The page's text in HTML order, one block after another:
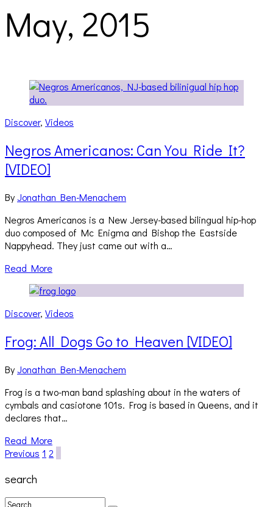
May, 2015
Discover, Videos
Negros Americanos: Can You Ride It?
[VIDEO]
ByJonathan Ben-Menachem
Negros Americanos is a New Jersey-based bilingual hip-hop
duo composed of Mc Enigma and Bishop the Eastside
Nappyhead. They just came out with a…
Read More
Discover, Videos
Frog: All Dogs Go to Heaven [VIDEO]
ByJonathan Ben-Menachem
Frog is a two-man band splashing about in the waters of
cymbals and casiotone 101s. Frog is based in Queens, and it
declares that…
Read More
Previous 1 2
search